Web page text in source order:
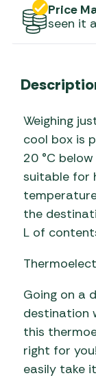
Price
seen it
Weighing
cool box is
20 °C
suitable for
the
L of
Going on a
destination
this
right for
easily take